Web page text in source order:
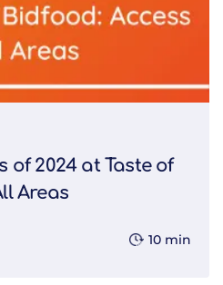
of 2024 at Taste of
Areas
10 min